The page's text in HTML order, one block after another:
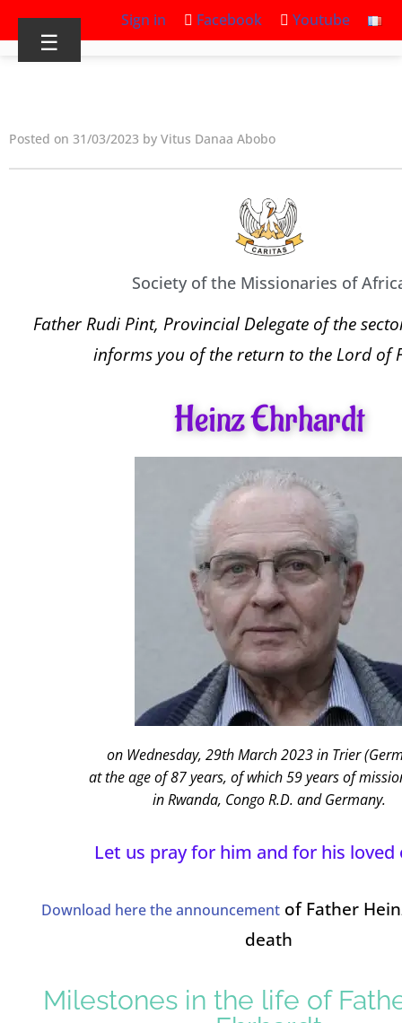
Sign in Facebook Youtube
☰
Posted on 31/03/2023 by Vitus Danaa Abobo
Society of the Missionaries of
Father Rudi Pint, Provincial Delegate of the
informs you of the return to the Lord of
Heinz Ehrhardt
on Wednesday, 29th March 2023 in Trier
at the age of 87 years, of which 59 years of
in Rwanda, Congo R.D. and Germany.
Let us pray for him and for his loved
Download here the announcementof Father
death
Milestones in the life of